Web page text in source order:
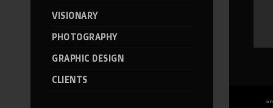
VISIONARY
PHOTOGRAPHY
GRAPHIC DESIGN
CLIENTS